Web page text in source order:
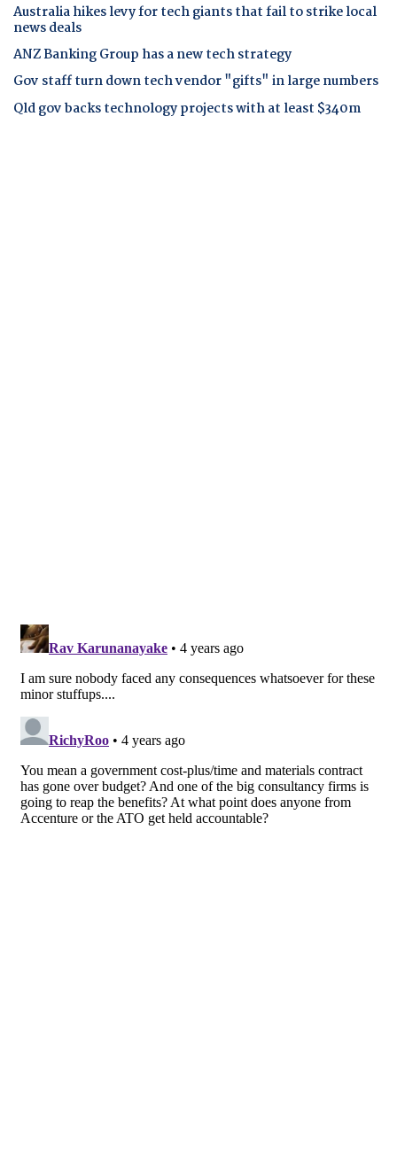
Australia hikes levy for tech giants that fail to strike local
news deals
ANZ Banking Group has a new tech strategy
Gov staff turn down tech vendor "gifts" in large numbers
Qld gov backs technology projects with at least $340m